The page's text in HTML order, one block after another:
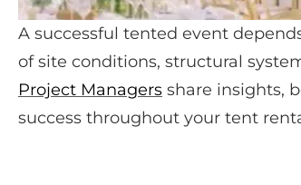
A successful tented event
of site conditions, structural
Project Managers share insights,
success throughout your tent